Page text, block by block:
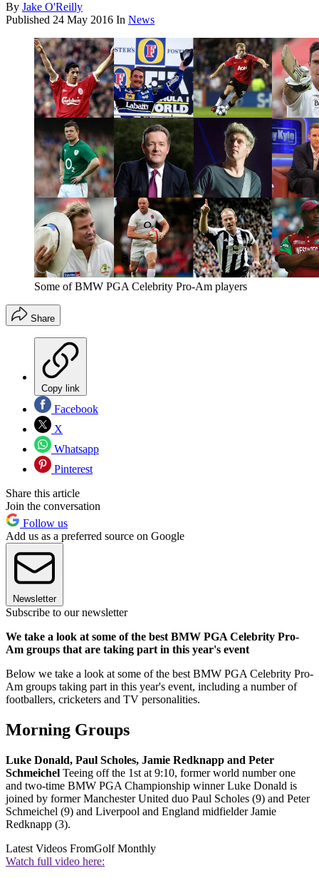
By Jake O'Reilly
Published 24 May 2016 In News
Some of BMW PGA Celebrity Pro-Am players
Share
Copy link
Facebook
X
Whatsapp
Pinterest
Share this article
Join the conversation
Follow us
Add us as a preferred source on Google
Newsletter
Subscribe to our newsletter
We take a look at some of the best BMW PGA Celebrity Pro-
Am groups that are taking part in this year's event
Below we take a look at some of the best BMW PGA Celebrity Pro-
Am groups taking part in this year's event, including a number of
footballers, cricketers and TV personalities.
Morning Groups
Luke Donald, Paul Scholes, Jamie Redknapp and Peter
Schmeichel Teeing off the 1st at 9:10, former world number one
and two-time BMW PGA Championship winner Luke Donald is
joined by former Manchester United duo Paul Scholes (9) and Peter
Schmeichel (9) and Liverpool and England midfielder Jamie
Redknapp (3).
Latest Videos FromGolf Monthly
Watch full video here: